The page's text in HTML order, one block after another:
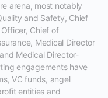
arena, most notably
and Safety, Chief
Chief of
Medical Director
Medical Director-
engagements have
VC funds, angel
entities and